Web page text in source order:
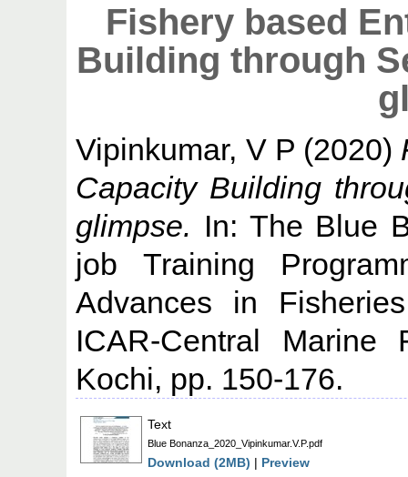
Fishery based
Building through
Vipinkumar, V P (2020)
Capacity Building
glimpse. In: The Blue
job Training
Advances in
ICAR-Central Marine
Kochi, pp. 150-176.
Text
Blue Bonanza_2020_Vipinkumar.V.P.pdf
Download (2MB) | Preview